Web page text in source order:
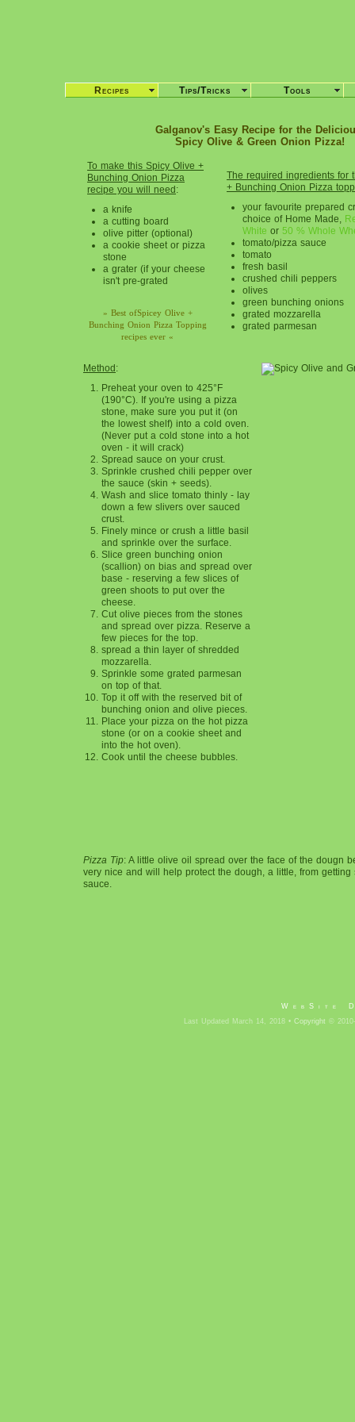
Galganov's Easy Recipe for the
Spicy Olive & Green Onion Pizza!
To make this Spicy Olive +
Bunching Onion Pizza
recipe you will need:
a knife
a cutting board
olive pitter (optional)
a cookie sheet or pizza
stone
a grater (if your cheese
isn't pre-grated
» Best ofSpicey Olive +
Bunching Onion Pizza Topping
recipes ever «
The required ingredients for
+ Bunching Onion Pizza
your favourite prepared
choice of Home Made,
White or 50 % Whole
tomato/pizza sauce
tomato
fresh basil
crushed chili peppers
olives
green bunching onions
grated mozzarella
grated parmesan
Method:
Preheat your oven to 425°F
(190°C). If you're using a pizza
stone, make sure you put it (on
the lowest shelf) into a cold oven.
(Never put a cold stone into a hot
oven - it will crack)
Spread sauce on your crust.
Sprinkle crushed chili pepper over
the sauce (skin + seeds).
Wash and slice tomato thinly - lay
down a few slivers over sauced
crust.
Finely mince or crush a little basil
and sprinkle over the surface.
Slice green bunching onion
(scallion) on bias and spread over
base - reserving a few slices of
green shoots to put over the
cheese.
Cut olive pieces from the stones
and spread over pizza. Reserve a
few pieces for the top.
spread a thin layer of shredded
mozzarella.
Sprinkle some grated parmesan
on top of that.
Top it off with the reserved bit of
bunching onion and olive pieces.
Place your pizza on the hot pizza
stone (or on a cookie sheet and
into the hot oven).
Cook until the cheese bubbles.
Pizza Tip: A little olive oil spread over the face of the dougn
very nice and will help protect the dough, a little, from getting
sauce.
WebSite
Last Updated March 14, 2018 • Copyright© 2010-
Recipes Tips/Tricks Tools